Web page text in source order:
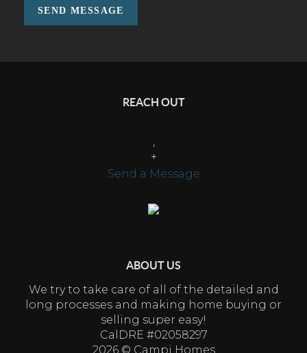
SEND MESSAGE
REACH OUT
+
Send a Message
ABOUT US
We try to take care of all of the detailed and
long processes and making home buying or
selling super easy!
CalDRE #02058297
2026© Campi Homes